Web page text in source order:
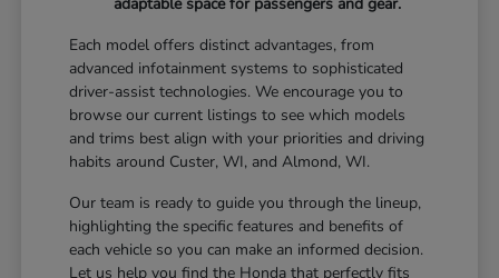
Each model offers distinct advantages, from
advanced infotainment systems to sophisticated
driver-assist technologies. We encourage you to
browse our current listings to see which models
and trims best align with your priorities and driving
habits around Custer, WI, and Almond, WI.
Our team is ready to guide you through the lineup,
highlighting the specific features and benefits of
each vehicle so you can make an informed decision.
Let us help you find the Honda that perfectly fits